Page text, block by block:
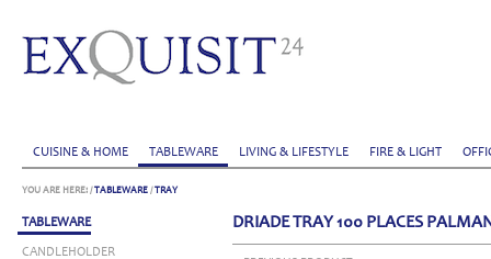
CUISINE & HOME TABLEWARE LIVING & LIFESTYLE FIRE & LIGHT
YOU ARE HERE: /TABLEWARE /TRAY
TABLEWARE
CANDLEHOLDER
DRIADE TRAY 100 PLACES